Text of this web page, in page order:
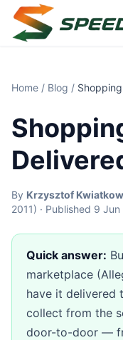
Home / Blog /
By Krzysztof
2011) · Published 9
Quick answer:
marketplace
have it delivered
collect from the
door-to-door —